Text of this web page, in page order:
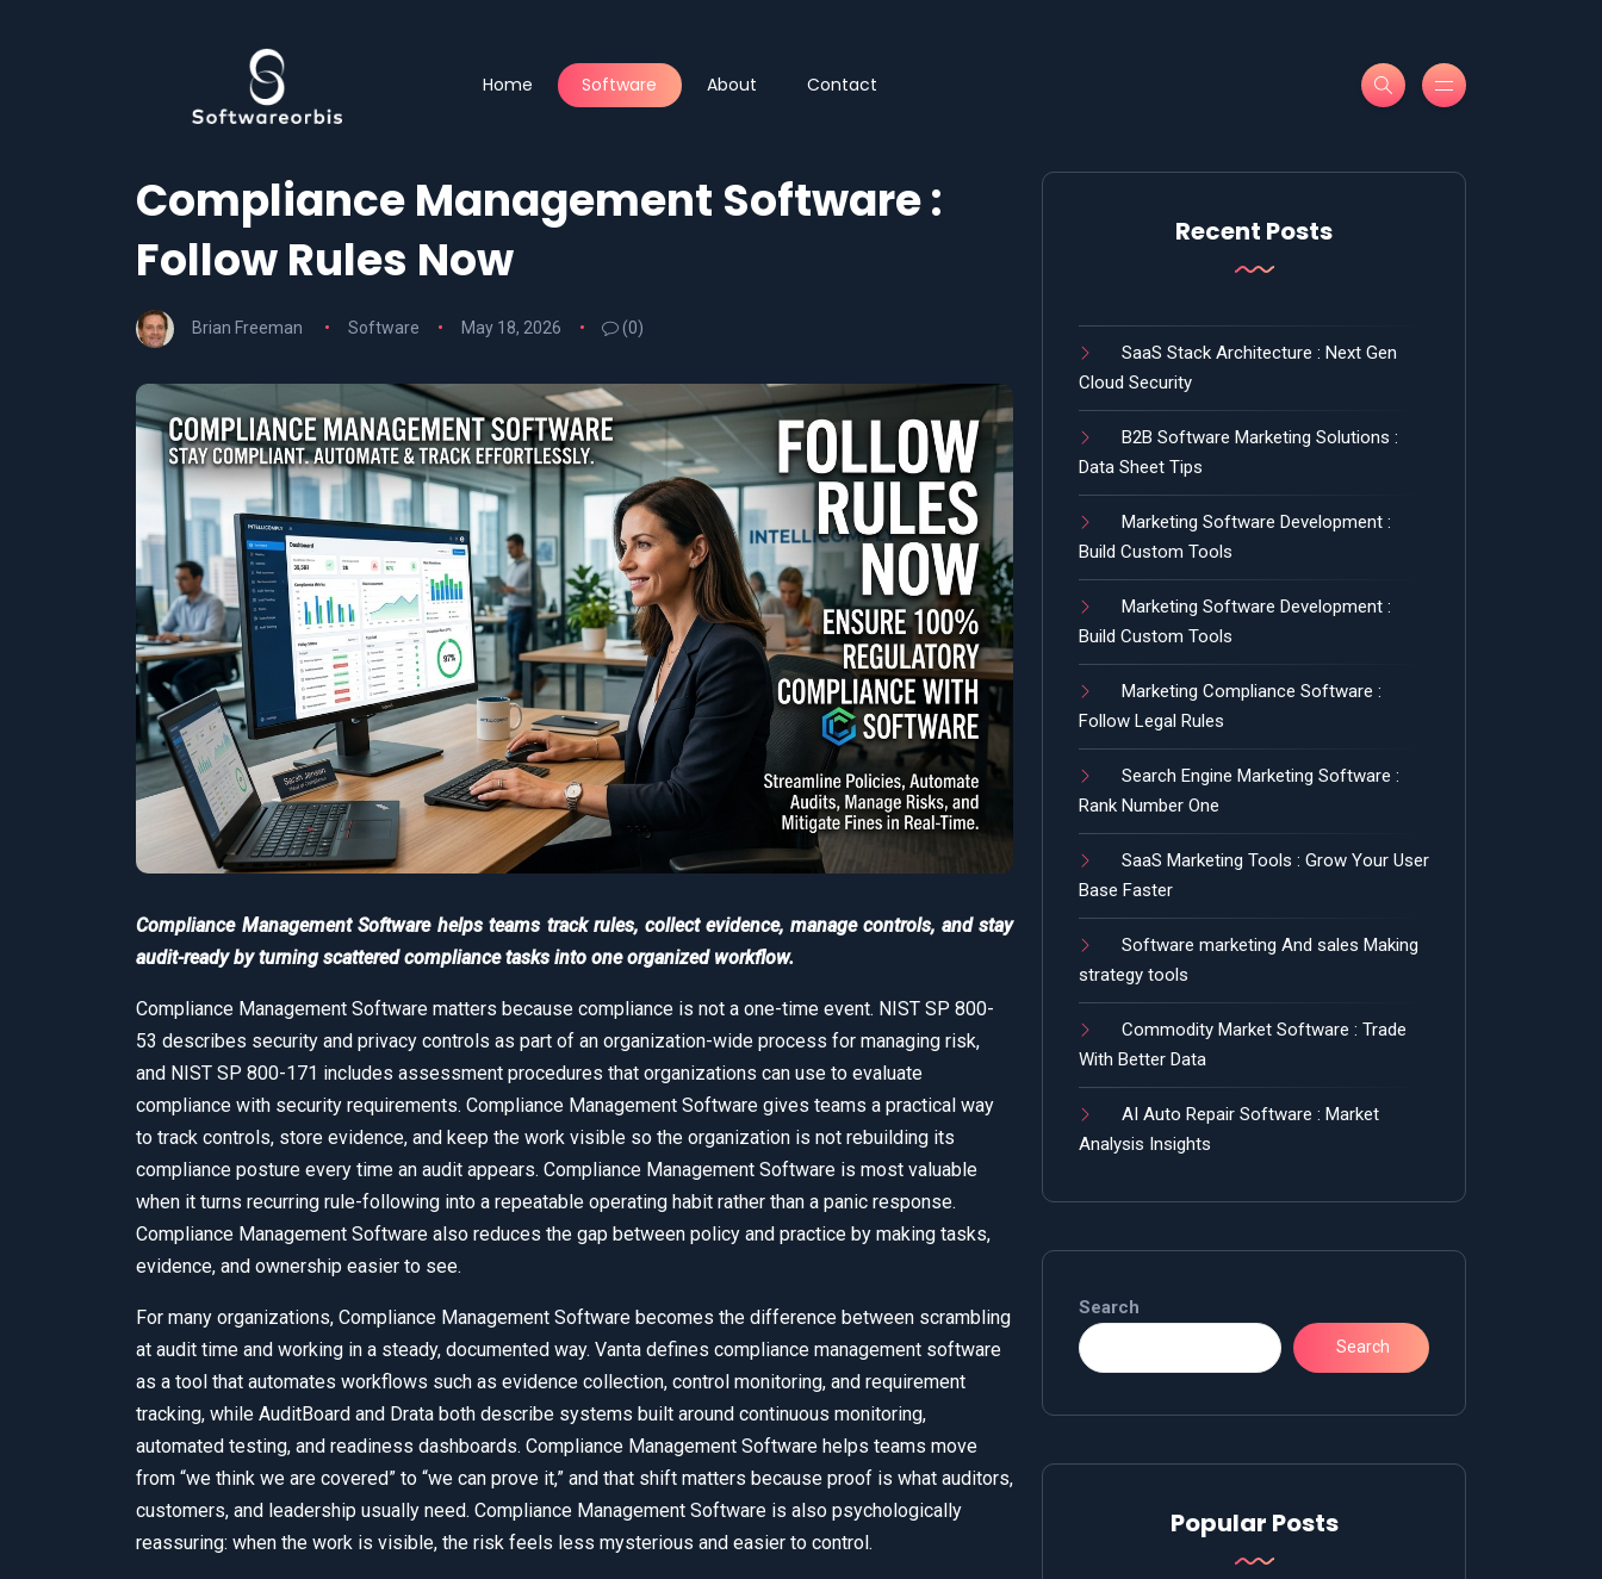
Home Software About Contact
Compliance Management Software :
Follow Rules Now
Brian Freeman Software May 18, 2026 (0)
Compliance Management Software helps teams track rules, collect evidence, manage controls, and stay
audit-ready by turning scattered compliance tasks into one organized workflow.
Compliance Management Software matters because compliance is not a one-time event. NIST SP 800-
53 describes security and privacy controls as part of an organization-wide process for managing risk,
and NIST SP 800-171 includes assessment procedures that organizations can use to evaluate
compliance with security requirements. Compliance Management Software gives teams a practical way
to track controls, store evidence, and keep the work visible so the organization is not rebuilding its
compliance posture every time an audit appears. Compliance Management Software is most valuable
when it turns recurring rule-following into a repeatable operating habit rather than a panic response.
Compliance Management Software also reduces the gap between policy and practice by making tasks,
evidence, and ownership easier to see.
For many organizations, Compliance Management Software becomes the difference between scrambling
at audit time and working in a steady, documented way. Vanta defines compliance management software
as a tool that automates workflows such as evidence collection, control monitoring, and requirement
tracking, while AuditBoard and Drata both describe systems built around continuous monitoring,
automated testing, and readiness dashboards. Compliance Management Software helps teams move
from “we think we are covered” to “we can prove it,” and that shift matters because proof is what auditors,
customers, and leadership usually need. Compliance Management Software is also psychologically
reassuring: when the work is visible, the risk feels less mysterious and easier to control.
Recent Posts
SaaS Stack Architecture : Next Gen
Cloud Security
B2B Software Marketing Solutions :
Data Sheet Tips
Marketing Software Development :
Build Custom Tools
Marketing Software Development :
Build Custom Tools
Marketing Compliance Software :
Follow Legal Rules
Search Engine Marketing Software :
Rank Number One
SaaS Marketing Tools : Grow Your User
Base Faster
Software marketing And sales Making
strategy tools
Commodity Market Software : Trade
With Better Data
AI Auto Repair Software : Market
Analysis Insights
Search
Search
Popular Posts